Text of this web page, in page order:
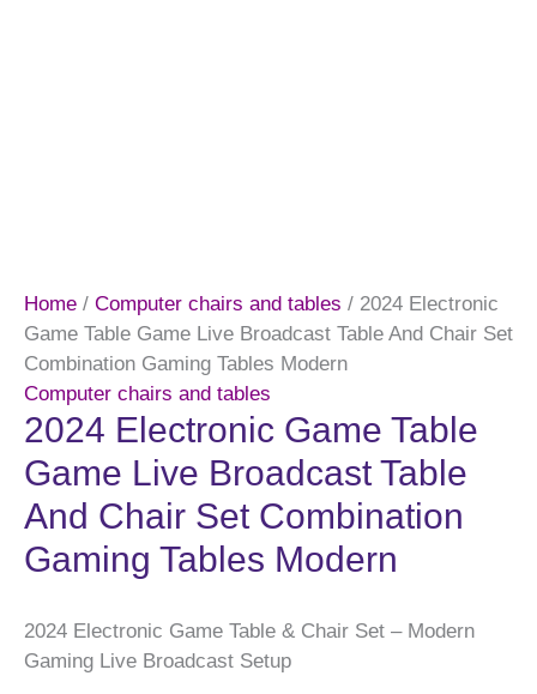
Home / Computer chairs and tables / 2024 Electronic
Game Table Game Live Broadcast Table And Chair Set
Combination Gaming Tables Modern
Computer chairs and tables
2024 Electronic Game Table
Game Live Broadcast Table
And Chair Set Combination
Gaming Tables Modern
2024 Electronic Game Table & Chair Set – Modern
Gaming Live Broadcast Setup